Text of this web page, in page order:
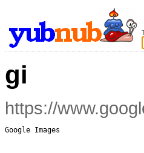
gi
https://
Google Images